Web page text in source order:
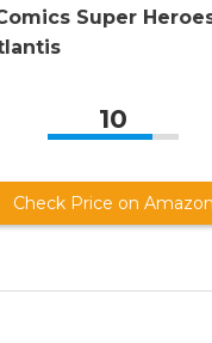
Super
10
Check Price on Amazon